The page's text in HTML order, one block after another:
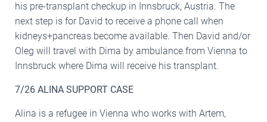
his pre-transplant checkup in Innsbruck, Austria. The
next step is for David to receive a phone call when
kidneys+pancreas become available. Then David and/or
Oleg will travel with Dima by ambulance from Vienna to
Innsbruck where Dima will receive his transplant.
7/26 ALINA SUPPORT CASE
Alina is a refugee in Vienna who works with Artem,